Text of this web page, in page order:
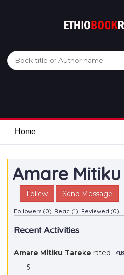
Home
Amare
Follow Send Message
Followers (0) Read (1) Reviewed (0)
Recent Activities
Amare Mitiku Tareke rated
5